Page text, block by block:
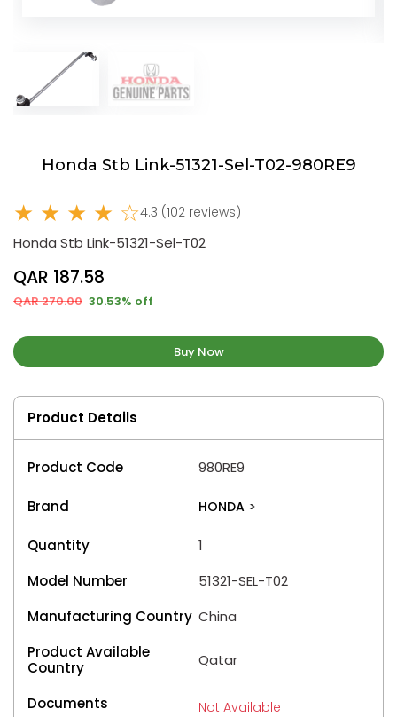
Honda Stb Link-51321-Sel-T02-980RE9
★ ★ ★ ★ ☆4.3 (102 reviews)
Honda Stb Link-51321-Sel-T02
QAR 187.58
QAR 270.00 30.53% off
Buy Now
Product Details
Product Code 980RE9
Brand HONDA >
Quantity
1
Model Number
51321-SEL-T02
Manufacturing Country China
Product Available
Country
Qatar
Documents Not Available